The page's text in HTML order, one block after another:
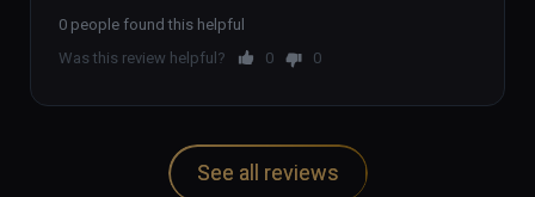
stabilized or 3rd person camera that
makes the game worth streaming
watch.)
motion sickness and unexpected
movements.
0 people found this helpful
Was this review helpful?
0 0
See all reviews